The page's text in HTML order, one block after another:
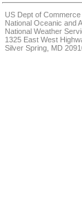
US Dept of Commerce
National Oceanic and
National Weather
1325 East West
Silver Spring, MD